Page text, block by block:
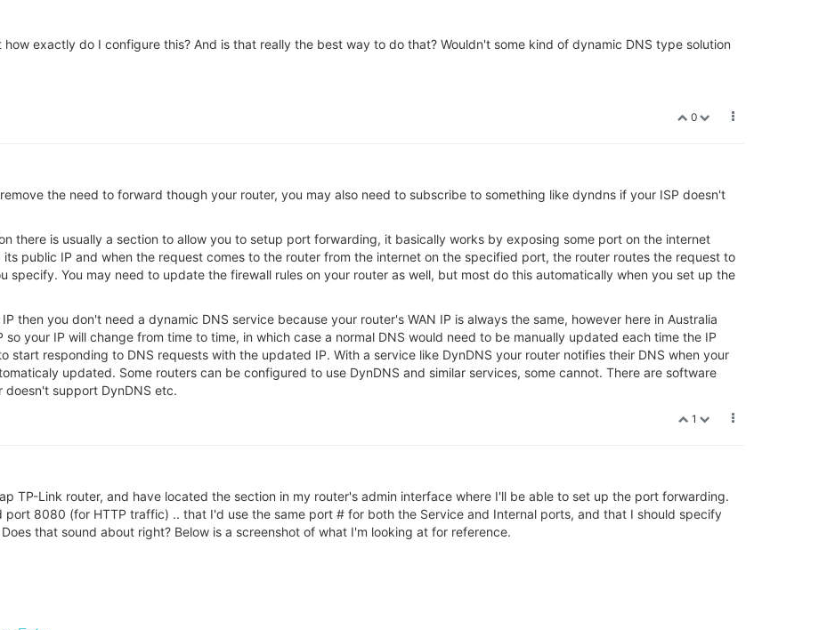
exactly do I configure this? And is that really the best way to do that? Wouldn't some kind of dynamic DNS type solution
0
the need to forward though your router, you may also need to subscribe to something like dyndns if your ISP doesn't
there is usually a section to allow you to setup port forwarding, it basically works by exposing some port on the internet
public IP and when the request comes to the router from the internet on the specified port, the router routes the request to
specify. You may need to update the firewall rules on your router as well, but most do this automatically when you set up the
then you don't need a dynamic DNS service because your router's WAN IP is always the same, however here in Australia
so your IP will change from time to time, in which case a normal DNS would need to be manually updated each time the IP
start responding to DNS requests with the updated IP. With a service like DynDNS your router notifies their DNS when your
updated. Some routers can be configured to use DynDNS and similar services, some cannot. There are software
doesn't support DynDNS etc.
1
TP-Link router, and have located the section in my router's admin interface where I'll be able to set up the port forwarding.
port 8080 (for HTTP traffic) .. that I'd use the same port # for both the Service and Internal ports, and that I should specify
that sound about right? Below is a screenshot of what I'm looking at for reference.